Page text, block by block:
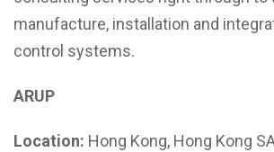
manufacture, installation and
control systems.
ARUP
Location: Hong Kong, Hong Kong